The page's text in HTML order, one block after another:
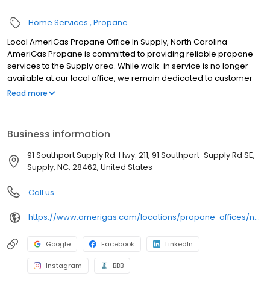
Home Services Propane
Local AmeriGas Propane Office In Supply, North Carolina
AmeriGas Propane is committed to providing reliable propane
services to the Supply area. While walk-in service is no longer
available at our local office, we remain dedicated to customer
satisfaction through easy-to-use digital tools and robust support
can find answers to frequently asked questions by visiting our
Support Hub on the website. Trust AmeriGas Propane for reliable
propane service and dedication to meeting your energy needs.
Read more
Business information
91 Southport Supply Rd. Hwy. 211, 91 Southport-Supply Rd SE,
Supply, NC, 28462, United States
Call us
https://www.amerigas.com/locations/propane-offices/north-carolina/supply/91-southport-supply-rd-hwy-211
Google Facebook LinkedIn
Instagram BBB